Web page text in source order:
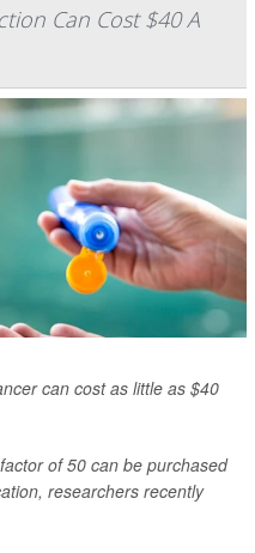
Can Cost $40 A
can cost as little as $40
of 50 can be purchased
researchers recently